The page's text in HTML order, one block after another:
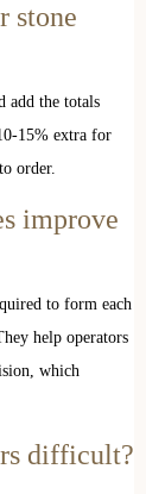
stone
add the totals
15% extra for
order.
improve
to form each
help operators
which
difficult?